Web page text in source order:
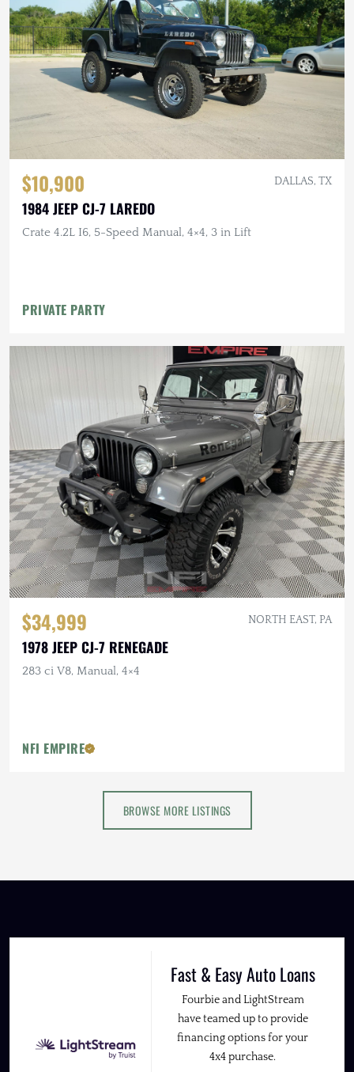
$10,900 DALLAS, TX
1984 JEEP CJ-7 LAREDO
Crate 4.2L I6, 5-Speed Manual, 4×4, 3 in Lift
PRIVATE PARTY
$34,999 NORTH EAST, PA
1978 JEEP CJ-7 RENEGADE
283 ci V8, Manual, 4×4
NFI EMPIRE
BROWSE MORE LISTINGS
Fast & Easy Auto Loans
Fourbie and LightStream
have teamed up to provide
financing options for your
4x4 purchase.